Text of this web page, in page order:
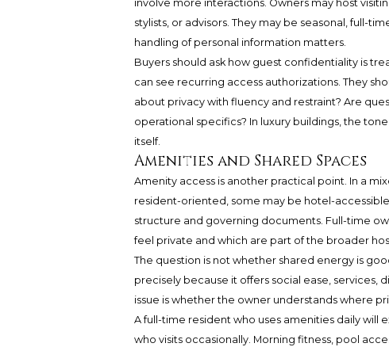
involve more interactions. Owners may host
stylists, or advisors. They may be seasonal, full-
handling of personal information matters.
Buyers should ask how guest confidentiality is
can see recurring access authorizations. They
about privacy with fluency and restraint? Are
operational specifics? In luxury buildings, the
itself.
Amenities and Shared Spaces
Amenity access is another practical point. In a
resident-oriented, some may be hotel-
structure and governing documents. Full-time
feel private and which are part of the broader
The question is not whether shared energy is
precisely because it offers social ease, services,
issue is whether the owner understands where
A full-time resident who uses amenities daily
who visits occasionally. Morning fitness, pool